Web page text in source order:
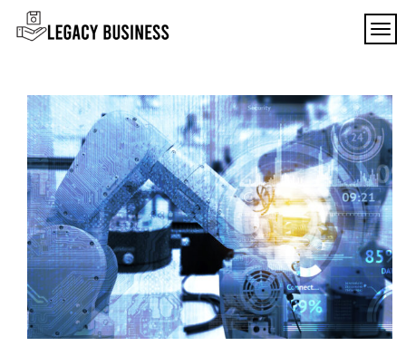
content
SF
in San
Francisco